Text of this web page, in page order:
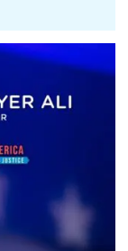
Follow
the
Muslims by